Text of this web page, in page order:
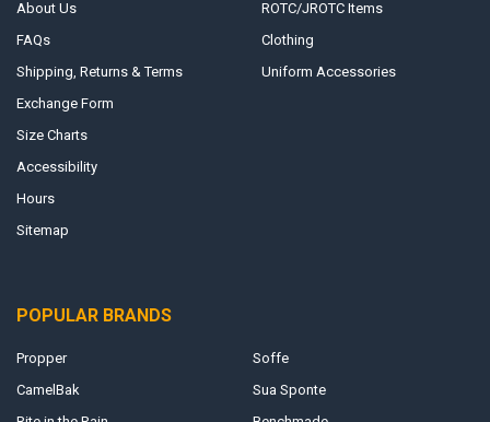
About Us
FAQs
Shipping, Returns & Terms
Exchange Form
Size Charts
Accessibility
Hours
Sitemap
ROTC/JROTC Items
Clothing
Uniform Accessories
POPULAR BRANDS
Propper
CamelBak
Soffe
Sua Sponte